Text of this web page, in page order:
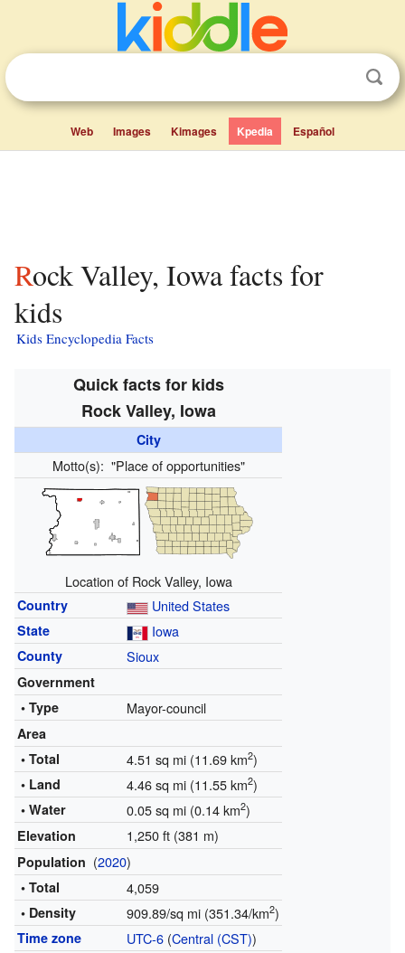
Web Images Kimages Kpedia Español
Rock Valley, Iowa facts for
kids
Kids Encyclopedia Facts
Quick facts for kids
Rock Valley, Iowa
City
Motto(s): "Place of opportunities"
Location of Rock Valley, Iowa
Country United States
State Iowa
County Sioux
Government
• Type
Mayor-council
Area
• Total
4.51 sq mi (11.69 km2)
• Land 4.46 sq mi (11.55 km2)
• Water 0.05 sq mi (0.14 km2)
Elevation 1,250 ft (381 m)
Population (2020)
• Total 4,059
• Density 909.89/sq mi (351.34/km2)
Time zone UTC-6(Central (CST))